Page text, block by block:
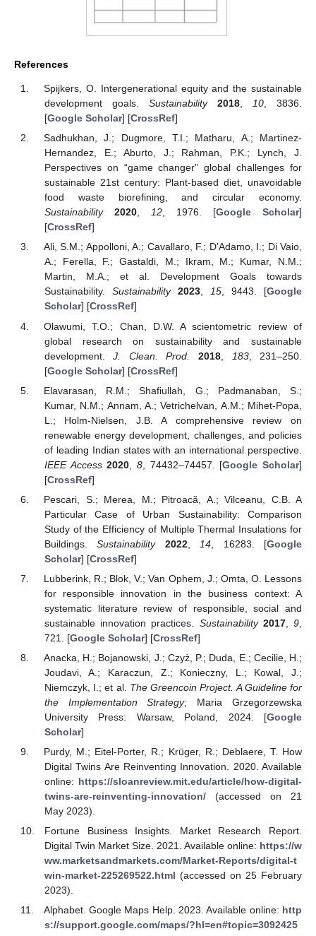
References
Spijkers, O. Intergenerational equity and the sustainable
development goals. Sustainability 2018, 10 , 3836.
[Google Scholar] [CrossRef]
Sadhukhan, J.; Dugmore, T.I.; Matharu, A.; Martinez-
Hernandez, E.; Aburto, J.; Rahman, P.K.; Lynch, J.
Perspectives on “game changer” global challenges for
sustainable 21st century: Plant-based diet, unavoidable
food waste biorefining, and circular economy.
Sustainability
2020, 12, 1976. [Google Scholar]
[CrossRef]
Ali, S.M.; Appolloni, A.; Cavallaro, F.; D’Adamo, I.; Di Vaio,
A.; Ferella, F.; Gastaldi, M.; Ikram, M.; Kumar, N.M.;
Martin, M.A.; et al. Development Goals towards
Sustainability. Sustainability 2023, 15, 9443. [Google
Scholar] [CrossRef]
Olawumi, T.O.; Chan, D.W. A scientometric review of
global research on sustainability and sustainable
development.J. Clean. Prod. 2018 183, 231–250.
[Google Scholar] [CrossRef]
Elavarasan, R.M.; Shafiullah, G.; Padmanaban, S.;
Kumar, N.M.; Annam, A.; Vetrichelvan, A.M.; Mihet-Popa,
L.; Holm-Nielsen, J.B. A comprehensive review on
renewable energy development, challenges, and policies
of leading Indian states with an international perspective.
IEEE Access 2020 8, 74432–74457. [Google Scholar]
[CrossRef]
Pescari, S.; Merea, M.; Pitroacă, A.; Vilceanu, C.B. A
Particular Case of Urban Sustainability: Comparison
Study of the Efficiency of Multiple Thermal Insulations for
Buildings.Sustainability 2022, 14 , 16283. [Google
Scholar] [CrossRef]
Lubberink, R.; Blok, V.; Van Ophem, J.; Omta, O. Lessons
for responsible innovation in the business context: A
systematic literature review of responsible, social and
sustainable innovation practices. Sustainability 2017,9
721. [Google Scholar] [CrossRef]
Anacka, H.; Bojanowski, J.; Czyż, P.; Duda, E.; Cecilie, H.;
Joudavi, A.; Karaczun, Z.; Konieczny, L.; Kowal, J.;
Niemczyk, I.; et al. The Greencoin Project. A Guideline for
the Implementation Strategy; Maria Grzegorzewska
University Press: Warsaw, Poland, 2024. [Google
Scholar]
Purdy, M.; Eitel-Porter, R.; Krüger, R.; Deblaere, T. How
Digital Twins Are Reinventing Innovation. 2020. Available
online: https://sloanreview.mit.edu/article/how-digital-
twins-are-reinventing-innovation/(accessed on 21
May 2023).
Fortune Business Insights. Market Research Report.
Digital Twin Market Size. 2021. Available online: https://w
ww.marketsandmarkets.com/Market-Reports/digital-t
win-market-225269522.html (accessed on 25 February
2023).
Alphabet. Google Maps Help. 2023. Available online: http
s://support.google.com/maps/?hl=en#topic=3092425